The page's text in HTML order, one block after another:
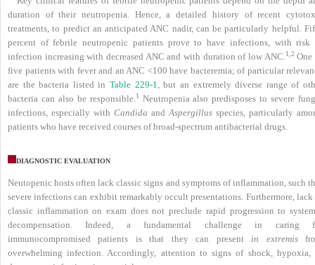
duration of their neutropenia. Hence, a detailed history of recent
treatments, to predict an anticipated ANC nadir, can be particularly helpful.
percent of febrile neutropenic patients prove to have infections, with risk
infection increasing with decreased ANC and with duration of low ANC.1,2One
five patients with fever and an ANC <100 have bacteremia; of particular
are the bacteria listed inTable 229-1, but an extremely diverse range of
bacteria can also be responsible.1
Neutropenia also predisposes to severe
infections, especially with Candida andAspergillus species, particularly
patients who have received courses of broad-spectrum antibacterial drugs.
DIAGNOSTIC EVALUATION
Neutopenic hosts often lack classic signs and symptoms of inflammation, such
severe infections can exhibit remarkably occult presentations. Furthermore, lack
classic inflammation on exam does not preclude rapid progression to
decompensation. Indeed, a fundamental challenge in caring
immunocompromised patients is that they can present in extremis
overwhelming infection. Accordingly, attention to signs of shock, hypoxia,